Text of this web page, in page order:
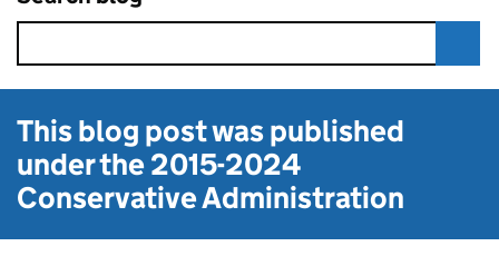
This blog post was published
under the2015-2024
Conservative Administration